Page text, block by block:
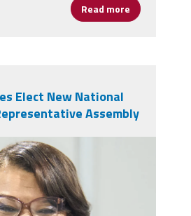
Read more about
Elect New National
Assembly